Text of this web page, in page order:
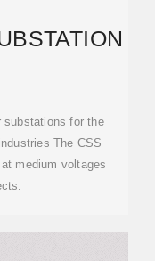
substations for the
The CSS
medium voltages